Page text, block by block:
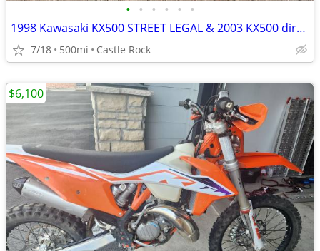
• • • • • •
1998 Kawasaki KX500 STREET LEGAL & 2003 KX500 dirt bike
7/18 500mi Castle Rock
$6,100